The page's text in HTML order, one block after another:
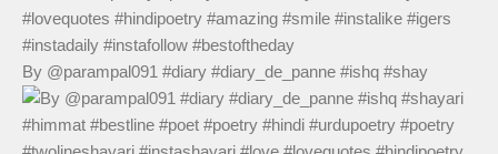
By @parampal091 #diary #diary_de_panne #ishq #shay